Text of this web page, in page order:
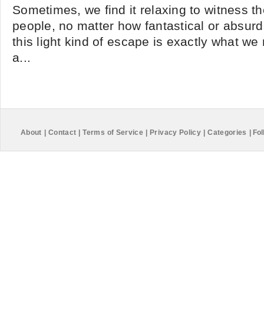
Sometimes, we find it relaxing to witness
people, no matter how fantastical or
this light kind of escape is exactly what we
a...
About Contact Terms of Service Privacy Policy Categories